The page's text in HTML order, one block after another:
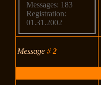
Messages: 183
Registration:
01.31.2002
Message#2